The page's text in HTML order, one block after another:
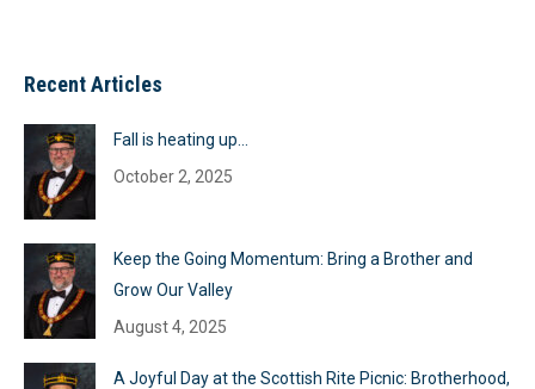
Recent Articles
Fall is heating up…
October 2, 2025
Keep the Going Momentum: Bring a Brother and
Grow Our Valley
August 4, 2025
A Joyful Day at the Scottish Rite Picnic: Brotherhood,